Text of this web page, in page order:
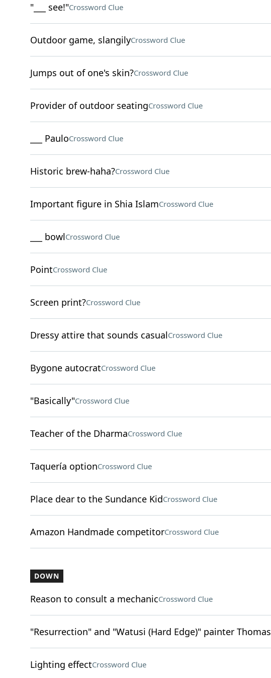
"___ see!"Crossword Clue
Outdoor game, slangilyCrossword Clue
Jumps out of one's skin?Crossword Clue
Provider of outdoor seatingCrossword Clue
___ PauloCrossword Clue
Historic brew-haha?Crossword Clue
Important figure in Shia IslamCrossword Clue
___ bowlCrossword Clue
PointCrossword Clue
Screen print?Crossword Clue
Dressy attire that sounds casualCrossword Clue
Bygone autocratCrossword Clue
"Basically"Crossword Clue
Teacher of the DharmaCrossword Clue
Taquería optionCrossword Clue
Place dear to the Sundance KidCrossword Clue
Amazon Handmade competitorCrossword Clue
DOWN
Reason to consult a mechanicCrossword Clue
"Resurrection" and "Watusi (Hard Edge)" painter Thomas
Lighting effectCrossword Clue